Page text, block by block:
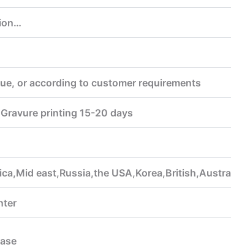
or according to customer requirements
printing 15-20 days
east,Russia,the